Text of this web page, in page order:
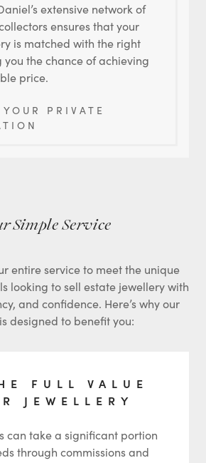
extensive network of
ensures that your
is matched with the right
you the chance of achieving
price.
PRIVATE
Simple Service
entire service to meet the unique
looking to sell estate jewellery with
and confidence. Here’s why our
designed to benefit you:
FULL VALUE
JEWELLERY
can take a significant portion
through commissions and